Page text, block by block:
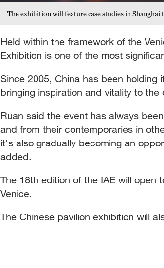
The exhibition will feature case studies in
Held within the framework of the
Exhibition is one of the most
Since 2005, China has been holding
bringing inspiration and vitality to
Ruan said the event has always
and from their contemporaries in
it's also gradually becoming an
added.
The 18th edition of the IAE will open
Venice.
The Chinese pavilion exhibition will